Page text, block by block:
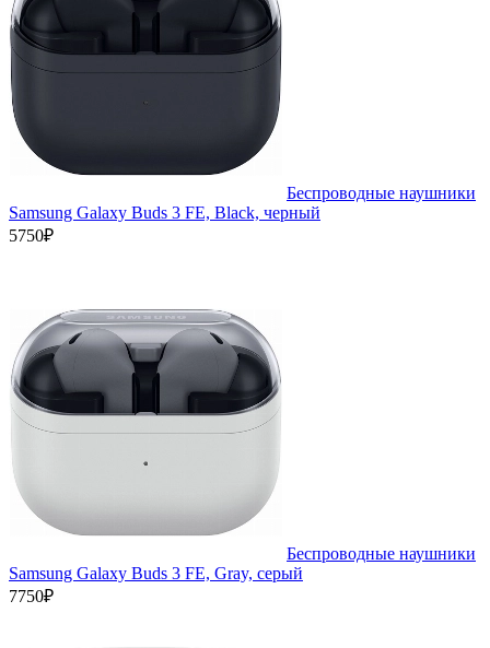
Беспроводные наушники
Samsung Galaxy Buds 3 FE, Black, черный
5750₽
Беспроводные наушники
Samsung Galaxy Buds 3 FE, Gray, серый
7750₽